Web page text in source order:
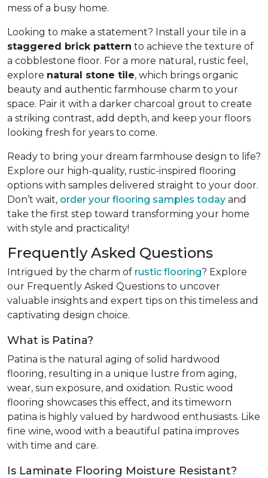
mess of a busy home.
Looking to make a statement? Install your tile in a
staggered brick pattern to achieve the texture of
a cobblestone floor. For a more natural, rustic feel,
explore natural stone tile, which brings organic
beauty and authentic farmhouse charm to your
space. Pair it with a darker charcoal grout to create
a striking contrast, add depth, and keep your floors
looking fresh for years to come.
Ready to bring your dream farmhouse design to life?
Explore our high-quality, rustic-inspired flooring
options with samples delivered straight to your door.
Don’t wait, order your flooring samples today and
take the first step toward transforming your home
with style and practicality!
Frequently Asked Questions
Intrigued by the charm of rustic flooring? Explore
our Frequently Asked Questions to uncover
valuable insights and expert tips on this timeless and
captivating design choice.
What is Patina?
Patina is the natural aging of solid hardwood
flooring, resulting in a unique lustre from aging,
wear, sun exposure, and oxidation. Rustic wood
flooring showcases this effect, and its timeworn
patina is highly valued by hardwood enthusiasts. Like
fine wine, wood with a beautiful patina improves
with time and care.
Is Laminate Flooring Moisture Resistant?